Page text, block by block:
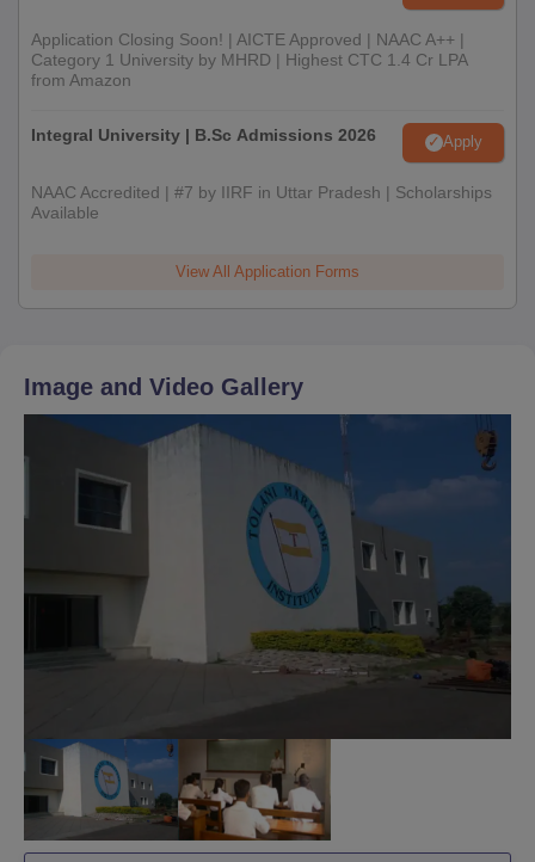
Application Closing Soon! | AICTE Approved | NAAC A++ |
Category 1 University by MHRD | Highest CTC 1.4 Cr LPA
from Amazon
Integral University | B.Sc Admissions 2026 Apply
NAAC Accredited | #7 by IIRF in Uttar Pradesh | Scholarships
Available
View All Application Forms
Image and Video Gallery